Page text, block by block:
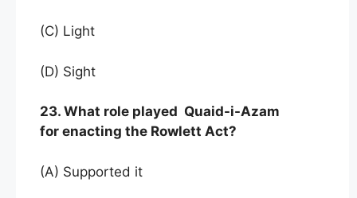
(C) Light
(D) Sight
23. What role played Quaid-i-Azam
for enacting the Rowlett Act?
(A) Supported it